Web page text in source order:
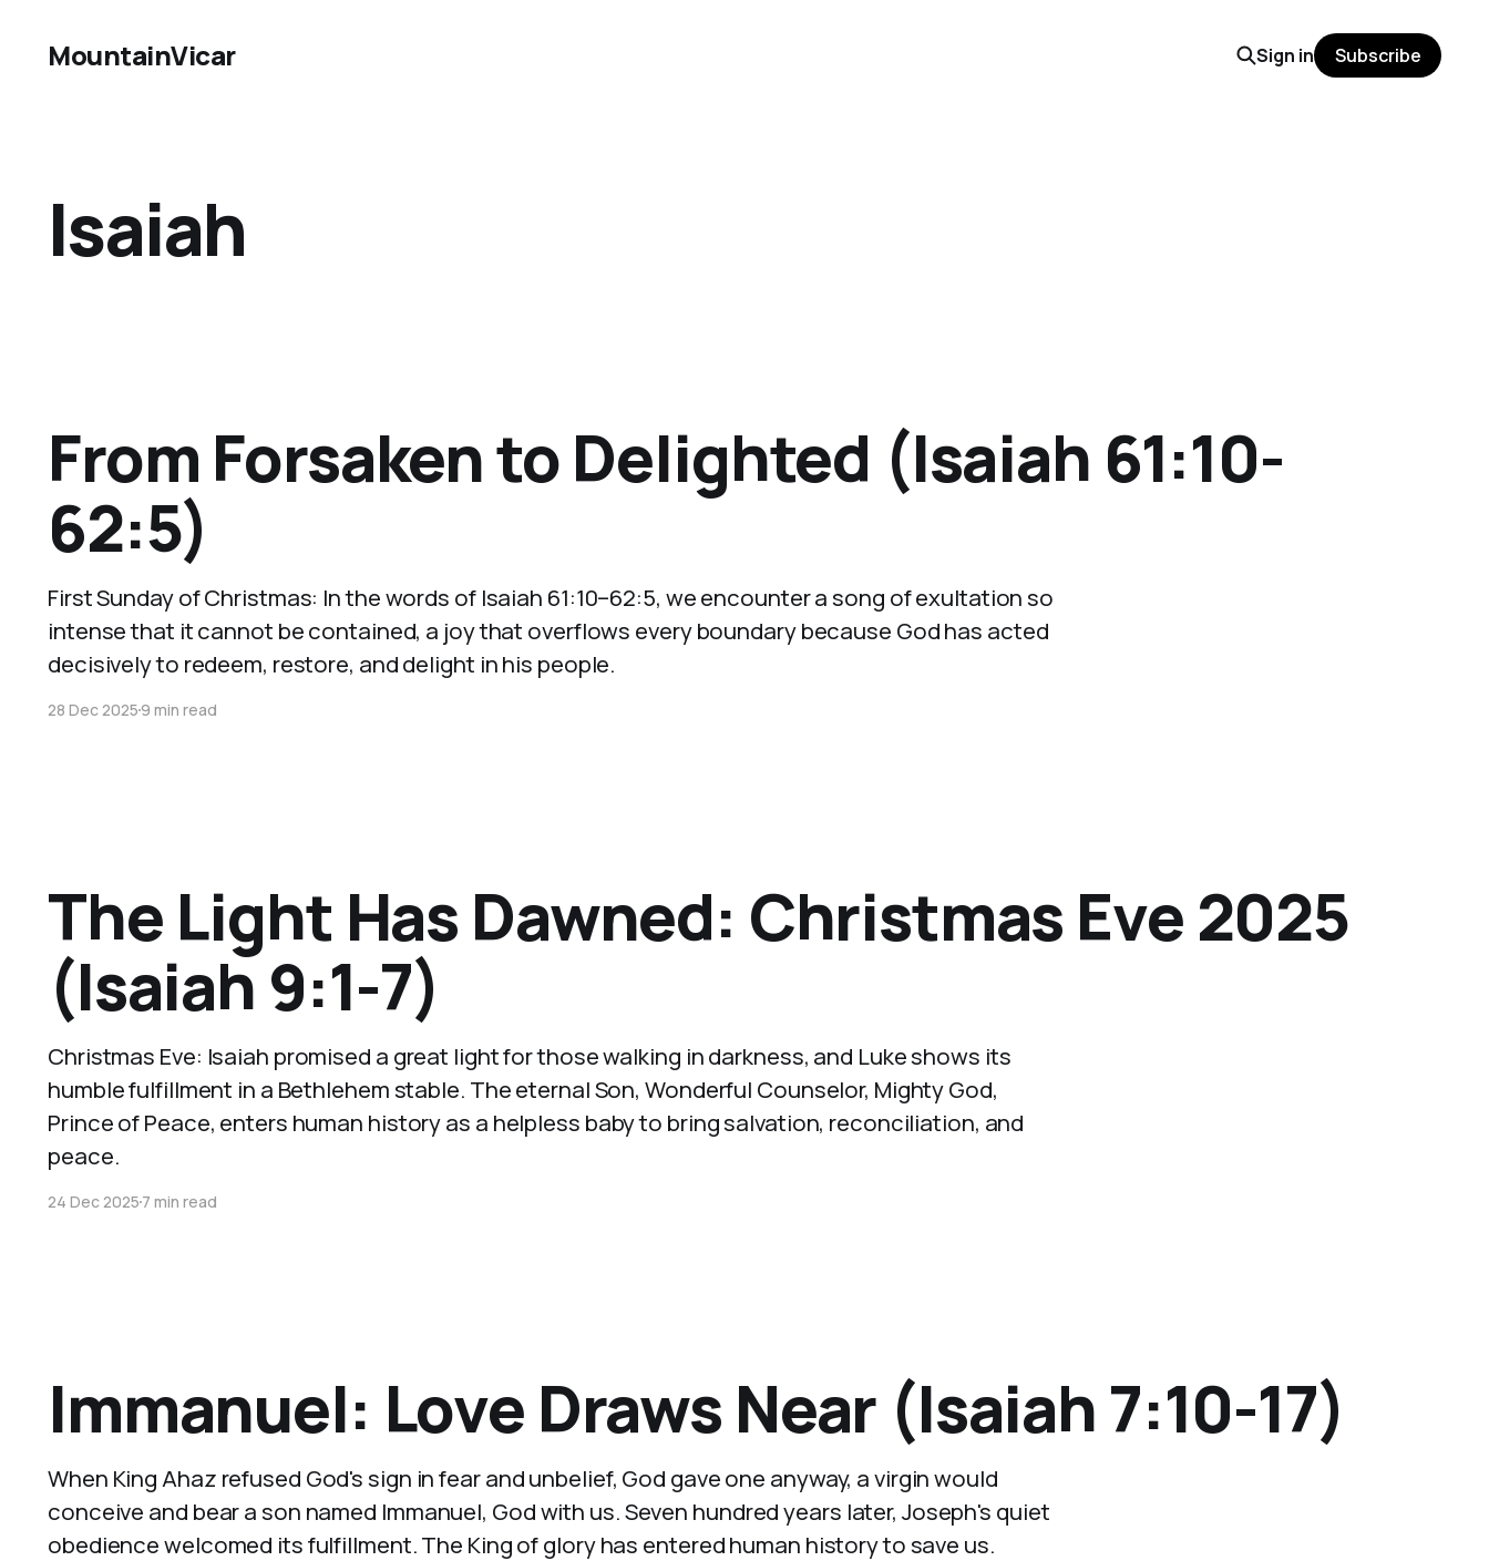
MountainVicar Sign in Subscribe
Isaiah
From Forsaken to Delighted (Isaiah 61:10-
62:5)
First Sunday of Christmas: In the words of Isaiah 61:10–62:5, we encounter a song of exultation so
intense that it cannot be contained, a joy that overflows every boundary because God has acted
decisively to redeem, restore, and delight in his people.
28 Dec 20259 min read
The Light Has Dawned: Christmas Eve 2025
(Isaiah 9:1-7)
Christmas Eve: Isaiah promised a great light for those walking in darkness, and Luke shows its
humble fulfillment in a Bethlehem stable. The eternal Son, Wonderful Counselor, Mighty God,
Prince of Peace, enters human history as a helpless baby to bring salvation, reconciliation, and
peace.
24 Dec 20257 min read
Immanuel: Love Draws Near (Isaiah 7:10-17)
When King Ahaz refused God's sign in fear and unbelief, God gave one anyway, a virgin would
conceive and bear a son named Immanuel, God with us. Seven hundred years later, Joseph's quiet
obedience welcomed its fulfillment. The King of glory has entered human history to save us.